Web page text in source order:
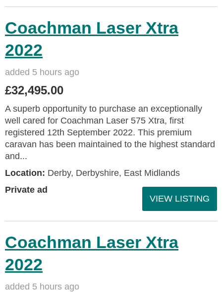
Coachman Laser Xtra
2022
added 5 hours ago
£32,495.00
A superb opportunity to purchase an exceptionally
well cared for Coachman Laser 575 Xtra, first
registered 12th September 2022. This premium
caravan has been maintained to the highest standard
and...
Location: Derby, Derbyshire, East Midlands
Private ad
VIEW LISTING
Coachman Laser Xtra
2022
added 5 hours ago